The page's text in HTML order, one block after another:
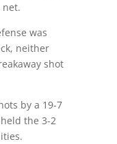
net.
was
neither
shot
by a 19-7
the 3-2